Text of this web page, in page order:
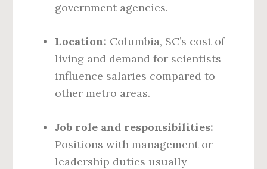
government agencies.
Location: Columbia, SC’s cost of
living and demand for scientists
influence salaries compared to
other metro areas.
Job role and responsibilities:
Positions with management or
leadership duties usually